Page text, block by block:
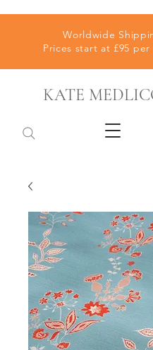
Worldwide
Prices start at £95 per
KATE